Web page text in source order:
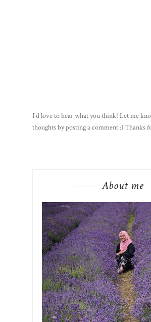
I'd love to hear what you think! Let me
thoughts by posting a comment :) Thanks
About me